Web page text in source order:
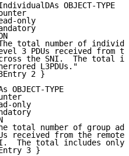
OBJECT-TYPE
only
total number of
3 PDUs received from
the SNI.  The total
L3PDUs."
2 }
OBJECT-TYPE
only
total number of group
received from the remote
The total includes only
3 }